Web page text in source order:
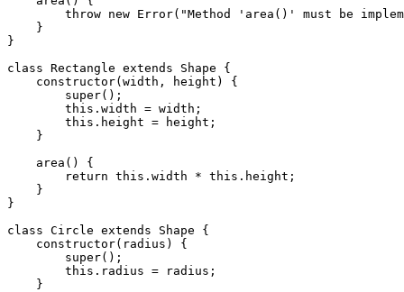
throw new Error("Method 'area()' must be
    }
}
class Rectangle extends Shape {
    constructor(width, height) {
        super();
        this.width = width;
        this.height = height;
    }
    area() {
        return this.width * this.height;
    }
}
class Circle extends Shape {
    constructor(radius) {
        super();
        this.radius = radius;
    }